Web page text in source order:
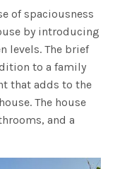
of spaciousness
by introducing
levels. The brief
to a family
that adds to the
The house
and a